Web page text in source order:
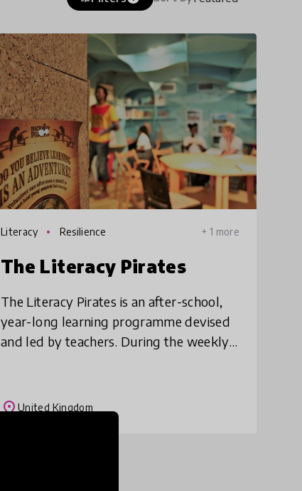
Literacy Resilience + 1 more
The Literacy Pirates
The Literacy Pirates is an after-school,
year-long learning programme devised
and led by teachers. During the weekly
writing s
placeUnited Kingdom